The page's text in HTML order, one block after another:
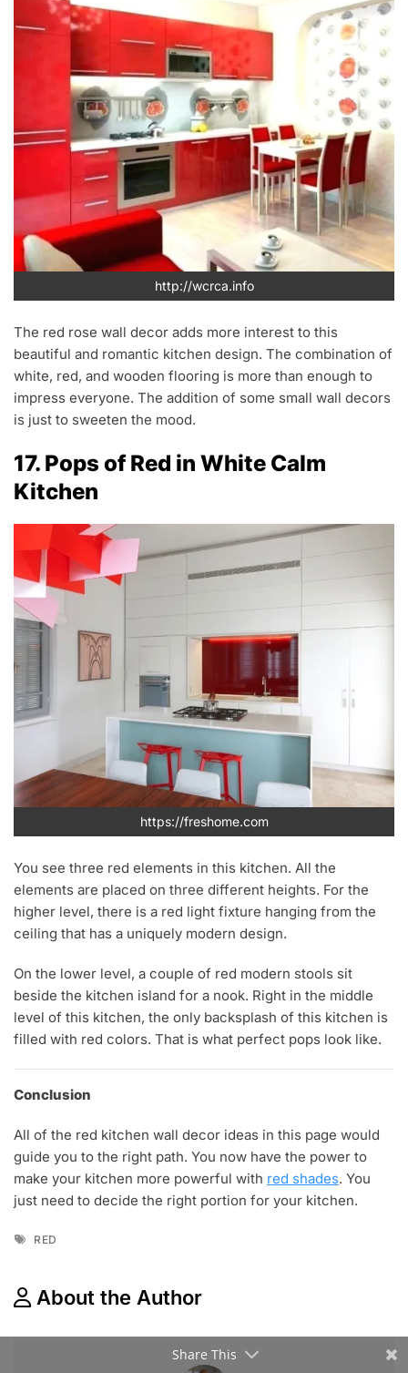
http://wcrca.info
The red rose wall decor adds more interest to this
beautiful and romantic kitchen design. The combination of
white, red, and wooden flooring is more than enough to
impress everyone. The addition of some small wall decors
is just to sweeten the mood.
17. Pops of Red in White Calm
Kitchen
https://freshome.com
You see three red elements in this kitchen. All the
elements are placed on three different heights. For the
higher level, there is a red light fixture hanging from the
ceiling that has a uniquely modern design.
On the lower level, a couple of red modern stools sit
beside the kitchen island for a nook. Right in the middle
level of this kitchen, the only backsplash of this kitchen is
filled with red colors. That is what perfect pops look like.
Conclusion
All of the red kitchen wall decor ideas in this page would
guide you to the right path. You now have the power to
make your kitchen more powerful with red shades. You
just need to decide the right portion for your kitchen.
Tags
RED
About the Author
Share This